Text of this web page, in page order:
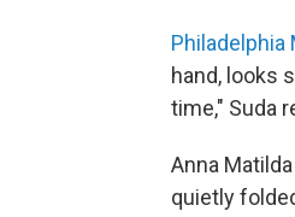
Philadelphia
hand, looks
time," Suda
Anna
quietly